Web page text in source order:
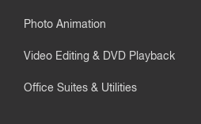
Photo Animation
Video Editing & DVD Playback
Office Suites & Utilities